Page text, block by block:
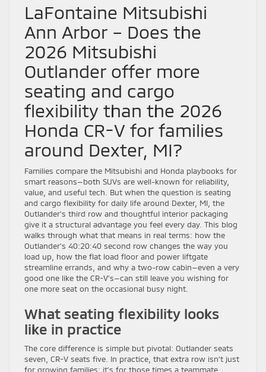
LaFontaine Mitsubishi
Ann Arbor – Does the
2026 Mitsubishi
Outlander offer more
seating and cargo
flexibility than the 2026
Honda CR-V for families
around Dexter, MI?
Families compare the Mitsubishi and Honda playbooks for
smart reasons—both SUVs are well-known for reliability,
value, and useful tech. But when the question is seating
and cargo flexibility for daily life around Dexter, MI, the
Outlander’s third row and thoughtful interior packaging
give it a structural advantage you feel every day. This blog
walks through what that means in real terms: how the
Outlander’s 40:20:40 second row changes the way you
load up, how the flat load floor and power liftgate
streamline errands, and why a two-row cabin—even a very
good one like the CR-V’s—can still leave you wishing for
one more seat on the occasional busy night.
What seating flexibility looks
like in practice
The core difference is simple but pivotal: Outlander seats
seven, CR-V seats five. In practice, that extra row isn’t just
for growing families; it’s for those times a teammate